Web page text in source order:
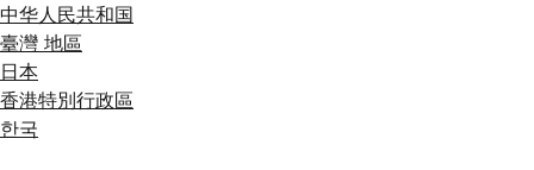
中华人民共和国
臺灣 地區
日本
香港特別行政區
한국